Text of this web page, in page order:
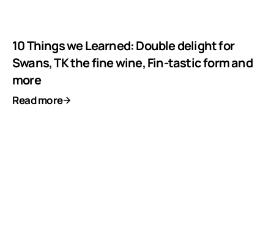
10 Things we Learned: Double delight for
Swans, TK the fine wine, Fin-tastic form and
more
Read more